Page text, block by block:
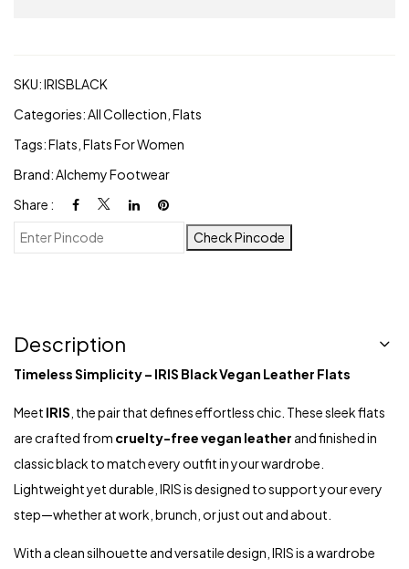
SKU:IRISBLACK
Categories: All Collection Flats
Tags:Flats Flats For Women
Brand: Alchemy Footwear
Share :
Check Pincode
Description
Timeless Simplicity – IRIS Black Vegan Leather Flats
Meet IRIS , the pair that defines effortless chic. These sleek flats
are crafted from cruelty-free vegan leather and finished in
classic black to match every outfit in your wardrobe.
Lightweight yet durable, IRIS is designed to support your every
step—whether at work, brunch, or just out and about.
With a clean silhouette and versatile design, IRIS is a wardrobe